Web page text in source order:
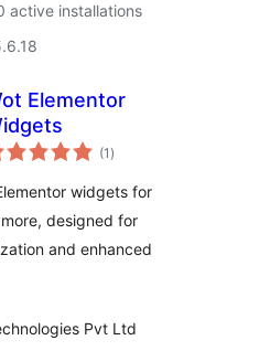
active installations
Elementor
(1 total
ratings
)
widgets for
designed for
and enhanced
Pvt Ltd